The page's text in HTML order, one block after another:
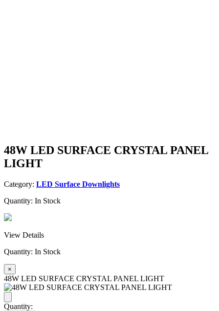
48W LED SURFACE CRYSTAL PANEL
LIGHT
Category: LED Surface Downlights
Quantity: In Stock
View Details
Quantity: In Stock
×
48W LED SURFACE CRYSTAL PANEL LIGHT
Quantity: